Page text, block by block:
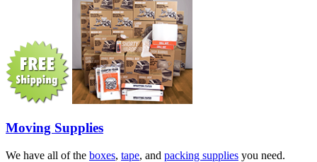
Moving Supplies
We have all of the boxes, tape, and packing supplies you need.